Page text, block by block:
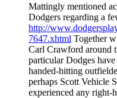
Mattingly mentioned
Dodgers regarding a
http://
7647.xhtml Together
Carl Crawford around
particular Dodges
handed-hitting
perhaps Scott Vehicle
experienced any right-